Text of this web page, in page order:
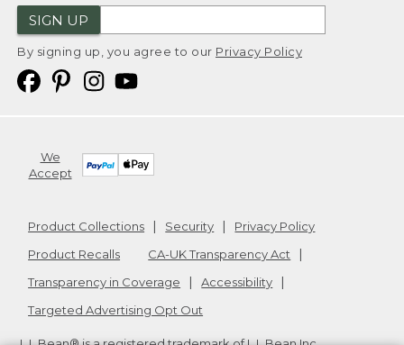
SIGN UP
By signing up, you agree to our Privacy Policy
We
Accept
Product Collections Security
Privacy Policy
Product Recalls
CA-UK Transparency Act
Transparency in Coverage
Accessibility
Targeted Advertising Opt Out